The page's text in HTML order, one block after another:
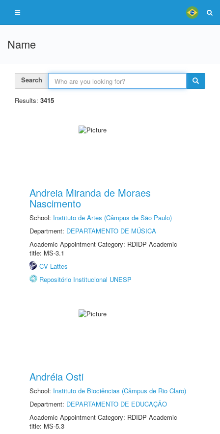
Name
Search
Results: 3415
Andreia Miranda de Moraes
Nascimento
School: Instituto de Artes (Câmpus de São Paulo)
Department: DEPARTAMENTO DE MÚSICA
Academic Appointment Category: RDIDP Academic
title: MS-3.1
CV Lattes
Repositório Institucional UNESP
Andréia Osti
School: Instituto de Biociências (Câmpus de Rio Claro)
Department: DEPARTAMENTO DE EDUCAÇÃO
Academic Appointment Category: RDIDP Academic
title: MS-5.3